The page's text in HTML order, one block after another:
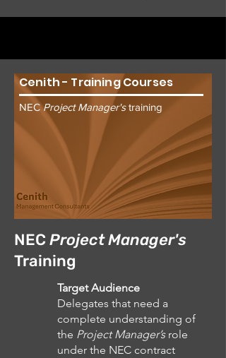
Cenith - Training Courses
NECProject Manager'straining
NEC Project Manager's
Training
Target Audience
Delegates that need a
complete understanding of
the Project Manager’srole
under the NEC contract